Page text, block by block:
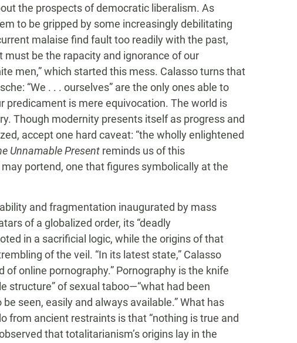
the prospects of democratic liberalism. As
to be gripped by some increasingly debilitating
malaise find fault too readily with the past,
be the rapacity and ignorance of our
men,” which started this mess. Calasso turns that
“We . . . ourselves” are the only ones able to
predicament is mere equivocation. The world is
Though modernity presents itself as progress and
accept one hard caveat: “the wholly enlightened
Unnamable Present reminds us of this
portend, one that figures symbolically at the
and fragmentation inaugurated by mass
of a globalized order, its “deadly
in a sacrificial logic, while the origins of that
of the veil. “In its latest state,” Calasso
online pornography.” Pornography is the knife
structure” of sexual taboo—“what had been
seen, easily and always available.” What has
from ancient restraints is that “nothing is true and
that totalitarianism’s origins lay in the